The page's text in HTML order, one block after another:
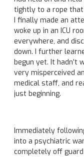
tightly to a rope
I finally made an
woke up in an ICU
everywhere, and
down. I further
begun yet. It hadn’t
very misperceived
medical staff, and
just beginning.
Immediately
into a psychiatric
completely off